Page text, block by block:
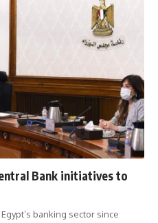
Bank initiatives to
banking sector since